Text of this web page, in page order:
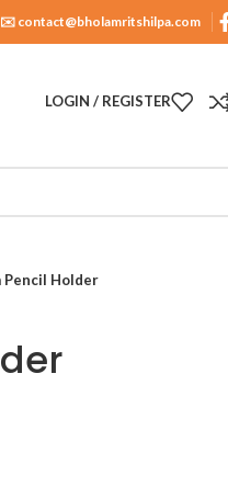
✉️ contact@bholamritshilpa.com
LOGIN / REGISTER
Pencil Holder